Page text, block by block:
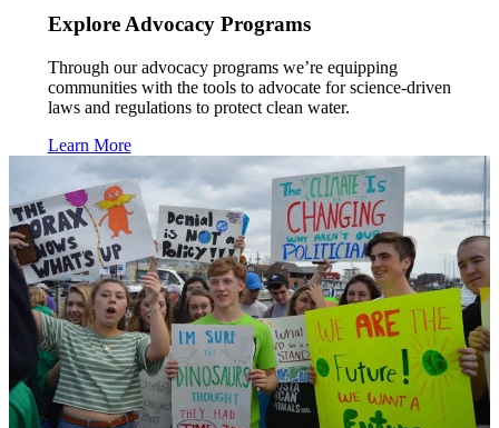
Explore Advocacy Programs
Through our advocacy programs we’re equipping
communities with the tools to advocate for science-driven
laws and regulations to protect clean water.
Learn More